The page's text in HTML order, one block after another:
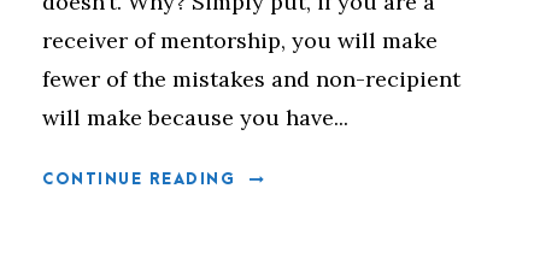
receiver of mentorship, you will make
fewer of the mistakes and non-recipient
will make because you have...
CONTINUE READING